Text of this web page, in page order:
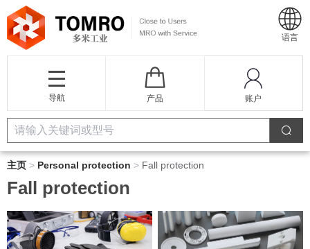
语言
导航 产品 账户
主页 > Personal protection > Fall protection
Fall protection